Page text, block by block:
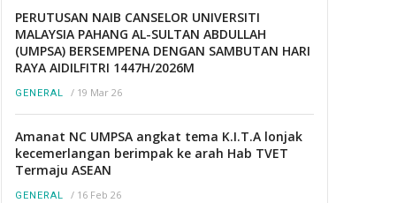
PERUTUSAN NAIB CANSELOR UNIVERSITI
MALAYSIA PAHANG AL-SULTAN ABDULLAH
(UMPSA) BERSEMPENA DENGAN SAMBUTAN HARI
RAYA AIDILFITRI 1447H/2026M
GENERAL / 19 Mar 26
Amanat NC UMPSA angkat tema K.I.T.A lonjak
kecemerlangan berimpak ke arah Hab TVET
Termaju ASEAN
GENERAL / 16 Feb 26